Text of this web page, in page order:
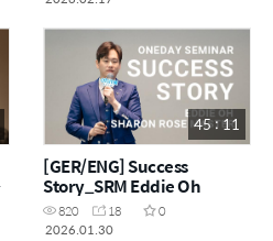
45 : 11
[GER/ENG] Success
Story_SRM Eddie Oh
820 18
0
2026.01.30